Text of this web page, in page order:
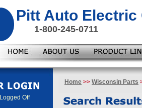
Pitt Auto Electric
1-800-245-0711
Logged Off
Home >> Wisconsin Parts